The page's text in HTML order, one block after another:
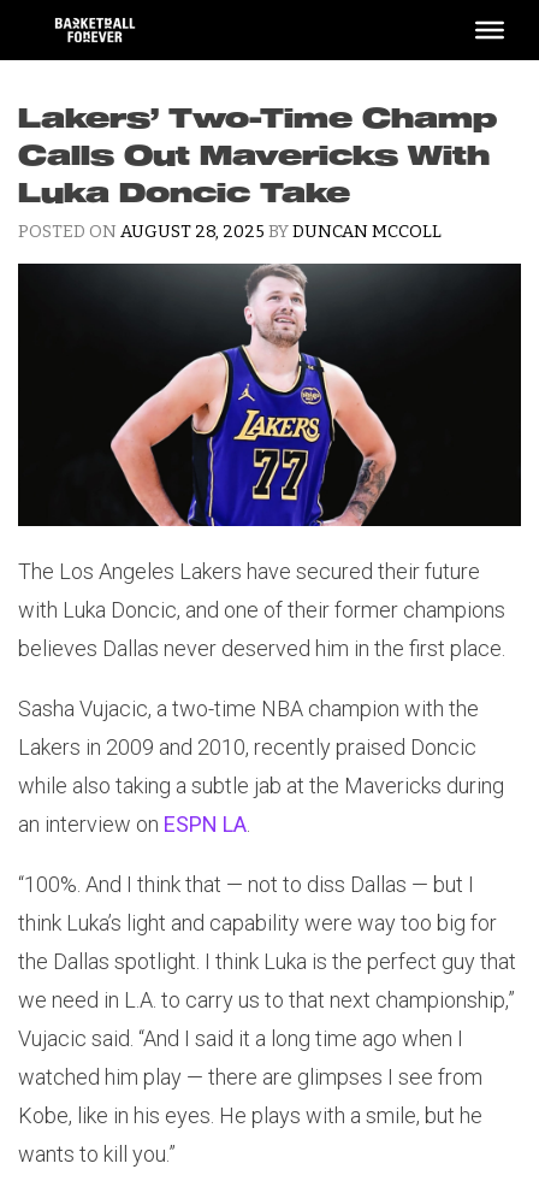
content
Lakers’ Two-Time Champ
Calls Out Mavericks With
Luka Doncic Take
POSTED ON AUGUST 28, 2025 BYDUNCAN MCCOLL
The Los Angeles Lakers have secured their future
with Luka Doncic, and one of their former champions
believes Dallas never deserved him in the first place.
Sasha Vujacic, a two-time NBA champion with the
Lakers in 2009 and 2010, recently praised Doncic
while also taking a subtle jab at the Mavericks during
an interview on ESPN LA
“100%. And I think that — not to diss Dallas — but I
think Luka’s light and capability were way too big for
the Dallas spotlight. I think Luka is the perfect guy that
we need in L.A. to carry us to that next championship,”
Vujacic said. “And I said it a long time ago when I
watched him play — there are glimpses I see from
Kobe, like in his eyes. He plays with a smile, but he
wants to kill you.”